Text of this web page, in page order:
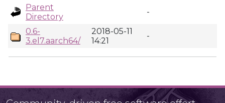
Parent
Directory
-
0.6-
3.el7.aarch64/
2018-05-11
14:21
-